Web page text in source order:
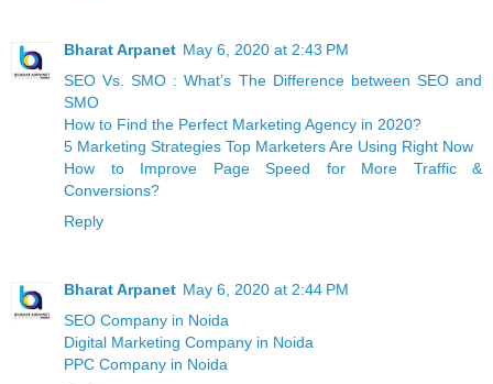
Bharat Arpanet May 6, 2020 at 2:43 PM
SEO Vs. SMO : What’s The Difference between SEO and
SMO
How to Find the Perfect Marketing Agency in 2020?
5 Marketing Strategies Top Marketers Are Using Right Now
How to Improve Page Speed for More Traffic &
Conversions?
Reply
Bharat Arpanet May 6, 2020 at 2:44 PM
SEO Company in Noida
Digital Marketing Company in Noida
PPC Company in Noida